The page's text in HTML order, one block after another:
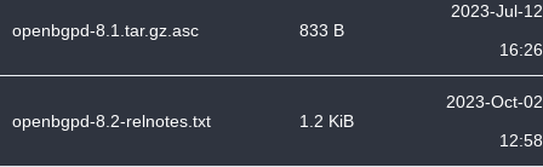
openbgpd-8.1.tar.gz.asc 833 B
2023-Jul-12
16:26
openbgpd-8.2-relnotes.txt 1.2 KiB
2023-Oct-02
12:58